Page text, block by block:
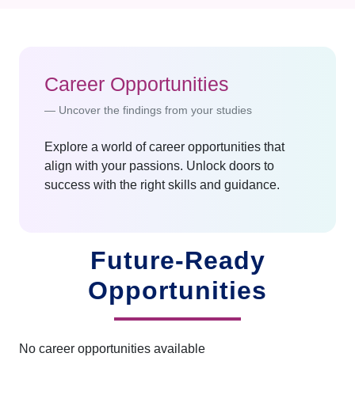
Career Opportunities
Uncover the findings from your studies
Explore a world of career opportunities that
align with your passions. Unlock doors to
success with the right skills and guidance.
Future-Ready
Opportunities
No career opportunities available